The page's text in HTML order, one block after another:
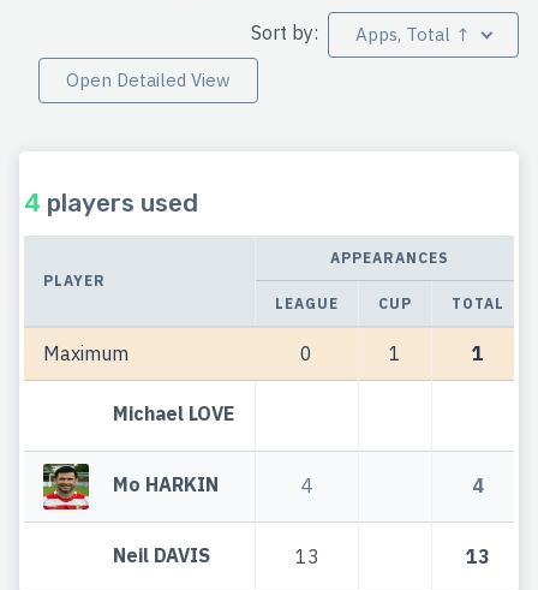
Sort by:
Apps, Total ↑
Open Detailed View
4 players used
PLAYER
APPEARANCES
LEAGUE CUP TOTAL
Maximum 0 1 1
Michael LOVE
Mo HARKIN 4 4
Neil DAVIS 13 13